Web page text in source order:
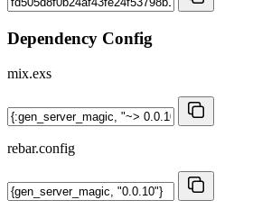
Dependency Config
mix.exs
rebar.config